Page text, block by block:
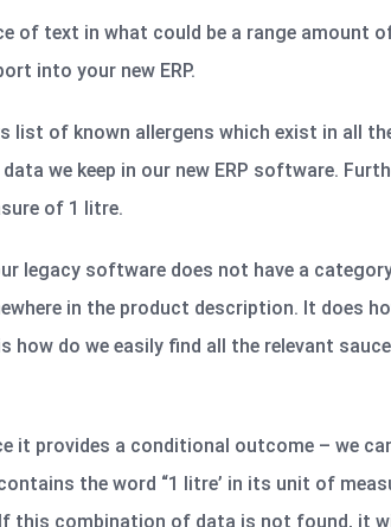
of text in what could be a range amount
into your new ERP.
list of known allergens which exist in all
we keep in our new ERP software.
of 1 litre.
legacy software does not have a
in the product description. It does
how do we easily find all the relevant
it provides a conditional outcome – we
the word “1 litre’ in its unit of
this combination of data is not found, it